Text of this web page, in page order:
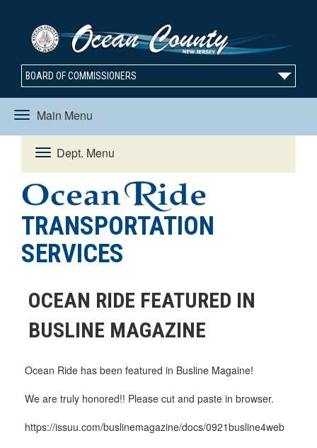
BOARD OF COMMISSIONERS
Main Menu
Toggle
navigation
Dept. Menu
Toggle
navigation
TRANSPORTATION
SERVICES
OCEAN RIDE FEATURED IN
BUSLINE MAGAZINE
Ocean Ride has been featured in Busline Magaine!
We are truly honored!! Please cut and paste in browser.
https://issuu.com/buslinemagazine/docs/0921busline4web